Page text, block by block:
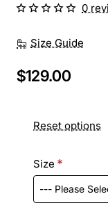
Size Guide
0
$129.00
Reset options
Size